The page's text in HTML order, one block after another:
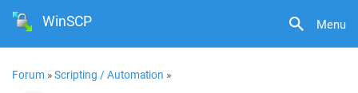
Menu
WinSCP
Forum »Scripting / Automation »